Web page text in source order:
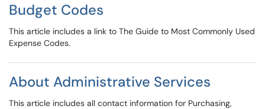
Budget Codes
This article includes a link to The Guide to Most Commonly Used
Expense Codes.
About Administrative Services
This article includes all contact information for Purchasing,